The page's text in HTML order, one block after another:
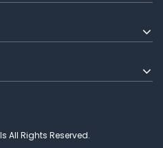
All Rights Reserved.